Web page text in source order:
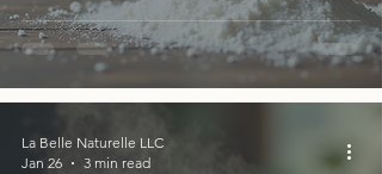
La Belle Naturelle LLC
Jan 26
3 min read